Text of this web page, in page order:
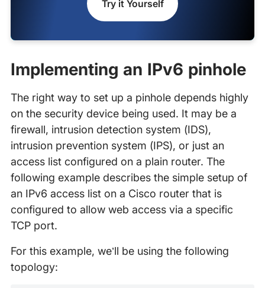
Try it Yourself
Implementing an IPv6 pinhole
The right way to set up a pinhole depends highly
on the security device being used. It may be a
firewall, intrusion detection system (IDS),
intrusion prevention system (IPS), or just an
access list configured on a plain router. The
following example describes the simple setup of
an IPv6 access list on a Cisco router that is
configured to allow web access via a specific
TCP port.
For this example, we’ll be using the following
topology: